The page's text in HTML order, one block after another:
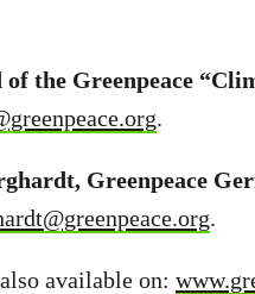
the Greenpeace
.
Greenpeace
.
available on: